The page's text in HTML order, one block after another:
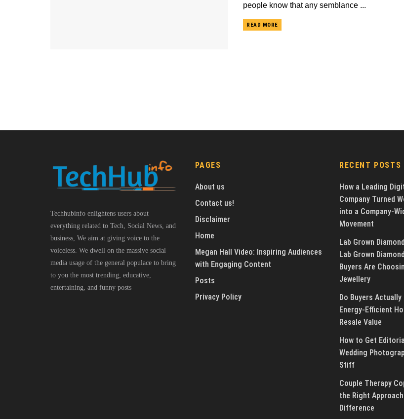
people know that any semblance ...
READ MORE
Techhubinfo enlightens users about
everything related to Tech, Social News, and
business, We aim at giving voice to the
voiceless. We dwell on the massive social
media usage of the general populace to bring
to you the most trending, educative,
entertaining, and funny posts
PAGES
About us
Contact us!
Disclaimer
Home
Megan Hall Video: Inspiring Audiences
with Engaging Content
Posts
Privacy Policy
RECENT POSTS
How a Leading
Company Turned
into a Company-
Movement
Lab Grown
Lab Grown
Buyers Are
Jewellery
Do Buyers
Energy-Efficient
Resale Value
How to Get
Wedding
Stiff
Couple Therapy
the Right
Difference